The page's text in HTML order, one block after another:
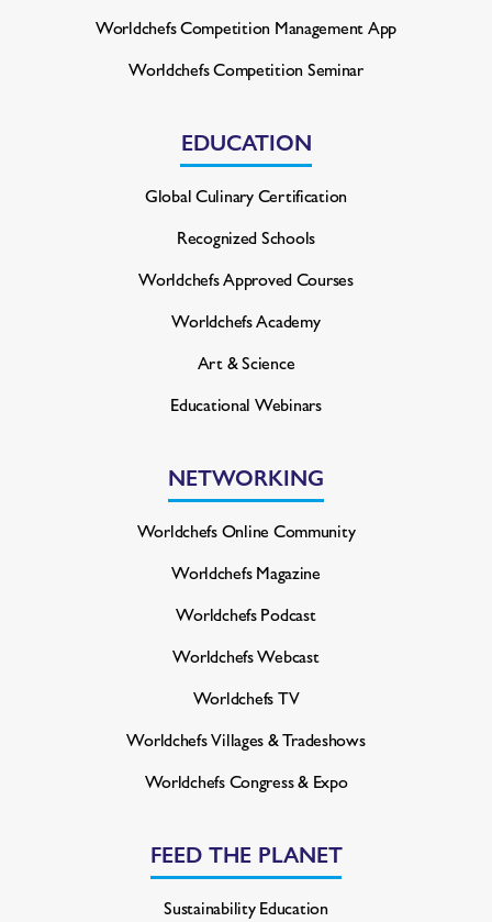
Worldchefs Competition Management App
Worldchefs Competition Seminar
EDUCATION
Global Culinary Certification
Recognized Schools
Worldchefs Approved Courses
Worldchefs Academy
Art & Science
Educational Webinars
NETWORKING
Worldchefs Online Community
Worldchefs Magazine
Worldchefs Podcast
Worldchefs Webcast
Worldchefs TV
Worldchefs Villages & Tradeshows
Worldchefs Congress & Expo
FEED THE PLANET
Sustainability Education